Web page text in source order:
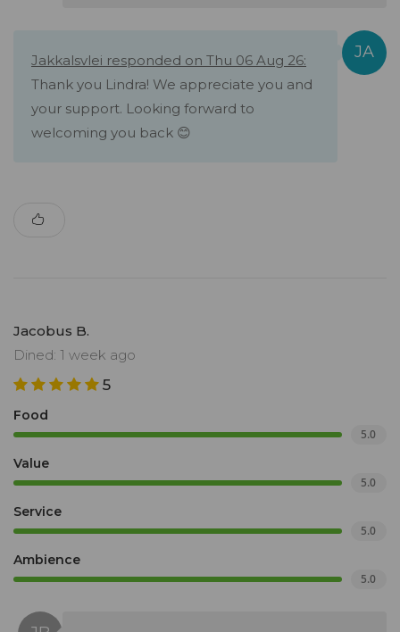
Jakkalsvlei responded on Thu 06 Aug 26:
Thank you Lindra! We appreciate you and
your support. Looking forward to
welcoming you back 😊
Jacobus B.
Dined: 1 week ago
5
Food
5.0
Value
5.0
Service
5.0
Ambience
5.0